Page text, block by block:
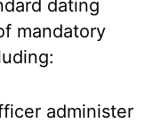
dating
mandatory
administer